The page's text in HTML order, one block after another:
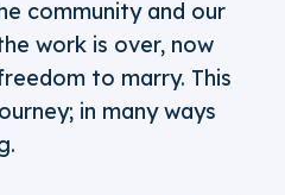
community and our
work is over, now
to marry. This
in many ways